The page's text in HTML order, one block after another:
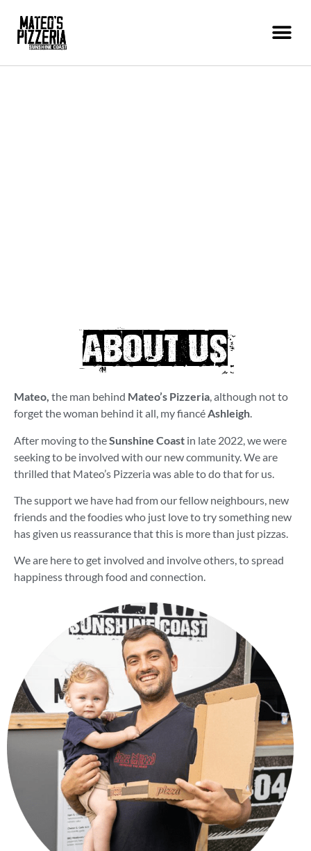
ABOUT US
Mateo, the man behind Mateo’s Pizzeria, although not to
forget the woman behind it all, my fiancéAshleigh.
After moving to theSunshine Coast in late 2022, we were
seeking to be involved with our new community. We are
thrilled that Mateo’s Pizzeria was able to do that for us.
The support we have had from our fellow neighbours, new
friends and the foodies who just love to try something new
has given us reassurance that this is more than just pizzas.
We are here to get involved and involve others, to spread
happiness through food and connection.